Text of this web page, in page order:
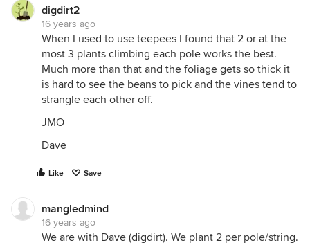
digdirt2
16 years ago
When I used to use teepees I found that 2 or at the
most 3 plants climbing each pole works the best.
Much more than that and the foliage gets so thick it
is hard to see the beans to pick and the vines tend to
strangle each other off.
JMO
Dave
Like Save
mangledmind
16 years ago
We are with Dave (digdirt). We plant 2 per pole/string.